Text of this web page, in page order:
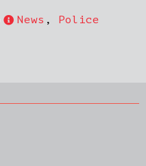
News , Police